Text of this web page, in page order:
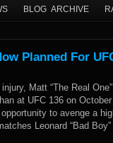
BLOG ARCHIVE
Planned For
Matt “The Real
at UFC 136 on
to avenge a
Leonard “Bad